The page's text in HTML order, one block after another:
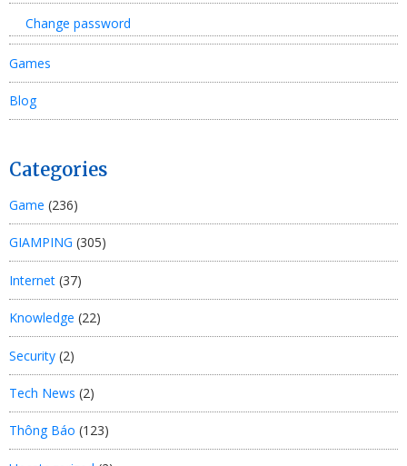
Change password
Games
Blog
Categories
Game (236)
GIAMPING (305)
Internet (37)
Knowledge (22)
Security (2)
Tech News (2)
Thông Báo (123)